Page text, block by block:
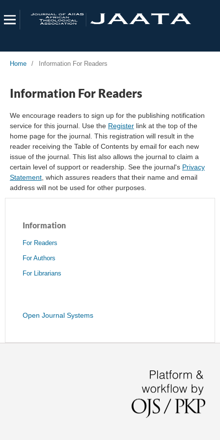
Home / Information For Readers
Information For Readers
We encourage readers to sign up for the publishing notification
service for this journal. Use the Registerlink at the top of the
home page for the journal. This registration will result in the
reader receiving the Table of Contents by email for each new
issue of the journal. This list also allows the journal to claim a
certain level of support or readership. See the journal's Privacy
Statement, which assures readers that their name and email
address will not be used for other purposes.
Information
For Readers
For Authors
For Librarians
Open Journal Systems